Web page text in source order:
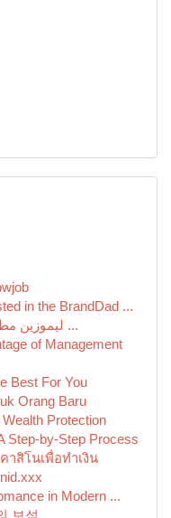
in the BrandDad ...
ليموزين مطار القاهرة : مغامرة مميزة تبدأ ...
of Management
Best For You
Orang Baru
Protection
Step-by-Step Process
าสิโนเพื่อทำเงิน
in Modern ...